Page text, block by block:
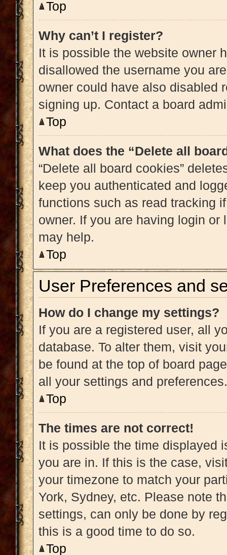
Top
Why can’t I register?
It is possible the website owner
disallowed the username you
owner could have also disabled
signing up. Contact a board
Top
What does the “Delete all
“Delete all board cookies”
keep you authenticated and
functions such as read tracking
owner. If you are having login
may help.
Top
User Preferences and
How do I change my settings?
If you are a registered user, all
database. To alter them, visit
be found at the top of board
all your settings and preferences.
Top
The times are not correct!
It is possible the time displayed
you are in. If this is the case,
your timezone to match your
York, Sydney, etc. Please note
settings, can only be done by
this is a good time to do so.
Top